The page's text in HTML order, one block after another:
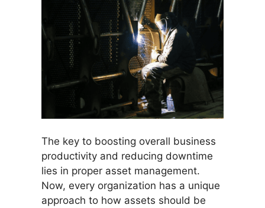
The key to boosting overall business
productivity and reducing downtime
lies in proper asset management.
Now, every organization has a unique
approach to how assets should be